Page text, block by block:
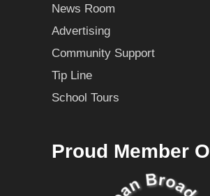
News Room
Advertising
Community Support
Tip Line
School Tours
Proud Member